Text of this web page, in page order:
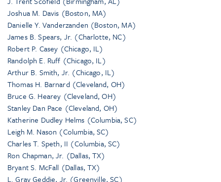
Joshua M. Davis (Boston, MA)
Danielle Y. Vanderzanden (Boston, MA)
James B. Spears, Jr. (Charlotte, NC)
Robert P. Casey (Chicago, IL)
Randolph E. Ruff (Chicago, IL)
Arthur B. Smith, Jr. (Chicago, IL)
Thomas H. Barnard (Cleveland, OH)
Bruce G. Hearey (Cleveland, OH)
Stanley Dan Pace (Cleveland, OH)
Katherine Dudley Helms (Columbia, SC)
Leigh M. Nason (Columbia, SC)
Charles T. Speth, II (Columbia, SC)
Ron Chapman, Jr. (Dallas, TX)
Bryant S. McFall (Dallas, TX)
L. Gray Geddie, Jr. (Greenville, SC)